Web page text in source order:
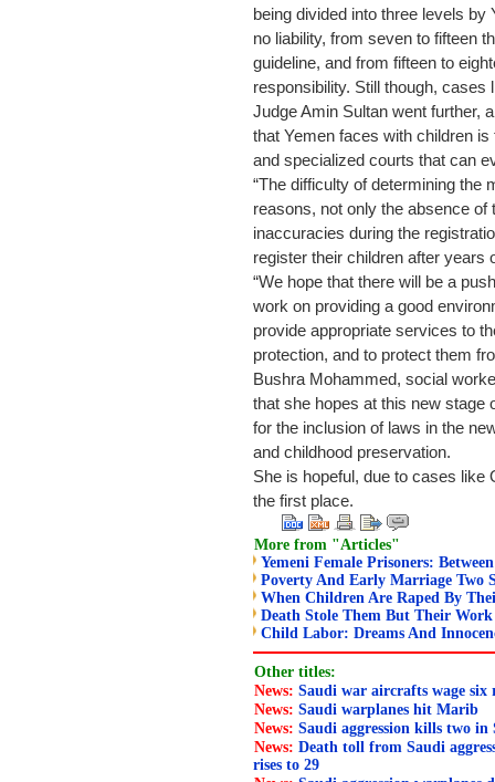
being divided into three levels
no liability, from seven to fifteen
guideline, and from fifteen to
responsibility. Still though, cases
Judge Amin Sultan went further,
that Yemen faces with children
and specialized courts that can
“The difficulty of determining the
reasons, not only the absence
inaccuracies during the
register their children after years
“We hope that there will be a
work on providing a good
provide appropriate services to
protection, and to protect them
Bushra Mohammed, social
that she hopes at this new stage
for the inclusion of laws in the
and childhood preservation.
She is hopeful, due to cases like
the first place.
More from "Articles"
Yemeni Female Prisoners:
Poverty And Early Marriage Two
When Children Are Raped By
Death Stole Them But Their
Child Labor: Dreams And
Other titles:
News:Saudi war aircrafts wage
News:Saudi warplanes hit Marib
News:Saudi aggression kills two in
News:Death toll from Saudi
rises to 29